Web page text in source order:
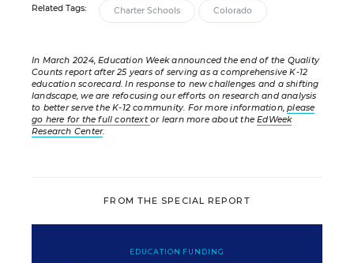
Related Tags: Charter Schools Colorado
In March 2024, Education Week announced the end of the Quality
Counts report after 25 years of serving as a comprehensive K-12
education scorecard. In response to new challenges and a shifting
landscape, we are refocusing our efforts on research and analysis
to better serve the K-12 community. For more information,please
go here for the full contextor learn more about theEdWeek
Research Center.
FROM THE SPECIAL REPORT
EDUCATION FUNDING